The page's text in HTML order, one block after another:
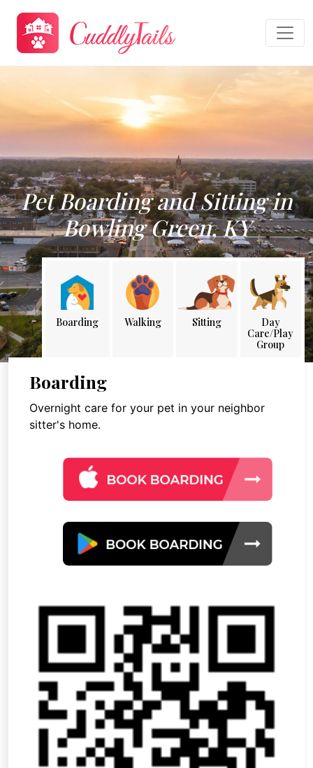
Pet Boarding and Sitting in
Bowling Green, KY
Boarding Walking Sitting
Day
Care/Play
Group
Boarding
Overnight care for your pet in your neighbor
sitter's home.